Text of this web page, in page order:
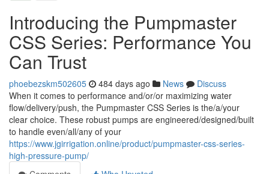
Introducing the Pumpmaster
CSS Series: Performance You
Can Trust
phoebezskm502605 484 days ago News
Discuss
When it comes to performance and/or/or maximizing water
flow/delivery/push, the Pumpmaster CSS Series is the/a/your
clear choice. These robust pumps are engineered/designed/built
to handle even/all/any of your
https://www.jgirrigation.online/product/pumpmaster-css-series-
high-pressure-pump/